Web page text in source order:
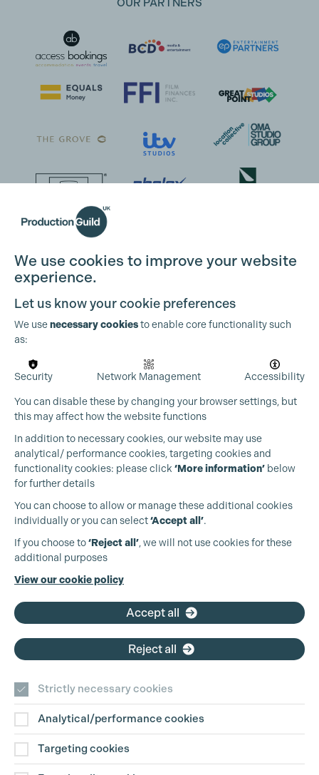
OUR PARTNERS
Production Guild UK
+44 (0)3301 275 800
Contact Us Cookie Settings
We use cookies to improve your website
experience.
Let us know your cookie preferences
We usenecessary cookiesto enable core functionality such
as:
Security Network Management Accessibility
You can disable these by changing your browser settings, but
this may affect how the website functions
In addition to necessary cookies, our website may use
analytical/ performance cookies, targeting cookies and
functionality cookies: please click ‘More information’ below
for further details
You can choose to allow or manage these additional cookies
individually or you can select‘Accept all’.
If you choose to‘Reject all’, we will not use cookies for these
additional purposes
View our cookie policy
Accept all
Reject all
Strictly necessary cookies
Analytical/performance cookies
Targeting cookies